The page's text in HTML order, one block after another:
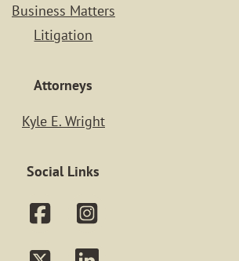
Business Matters
Litigation
Attorneys
Kyle E. Wright
Social Links